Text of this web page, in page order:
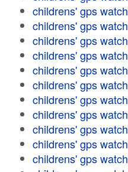
childrens' gps watch
childrens' gps watch
childrens' gps watch
childrens' gps watch
childrens' gps watch
childrens' gps watch
childrens' gps watch
childrens' gps watch
childrens' gps watch
childrens' gps watch
childrens' gps watch